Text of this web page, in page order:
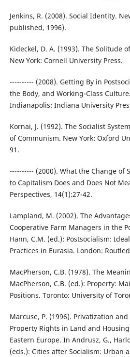
Jenkins, R. (2008). Social Identity.
published, 1996).
Kideckel, D. A. (1993). The Solitude
New York: Cornell University Press.
---------- (2008). Getting By in
the Body, and Working-Class
Indianapolis: Indiana University
Kornai, J. (1992). The Socialist
of Communism. New York: Oxford
91.
---------- (2000). What the Change of
to Capitalism Does and Does Not
Perspectives, 14(1):27-42.
Lampland, M. (2002). The
Cooperative Farm Managers in the
Hann, C.M. (ed.): Postsocialism:
Practices in Eurasia. London:
MacPherson, C.B. (1978). The
MacPherson, C.B. (ed.): Property:
Positions. Toronto: University of
Marcuse, P. (1996). Privatization
Property Rights in Land and
Eastern Europe. In Andrusz, G.,
(eds.): Cities after Socialism: Urban